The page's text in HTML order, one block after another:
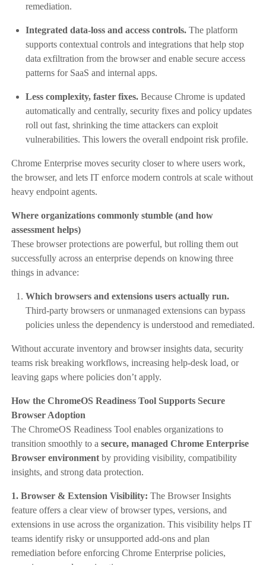
remediation.
Integrated data-loss and access controls.The platform
supports contextual controls and integrations that help stop
data exfiltration from the browser and enable secure access
patterns for SaaS and internal apps.
Less complexity, faster fixes.Because Chrome is updated
automatically and centrally, security fixes and policy updates
roll out fast, shrinking the time attackers can exploit
vulnerabilities. This lowers the overall endpoint risk profile.
Chrome Enterprise moves security closer to where users work,
the browser, and lets IT enforce modern controls at scale without
heavy endpoint agents.
Where organizations commonly stumble (and how
assessment helps)
These browser protections are powerful, but rolling them out
successfully across an enterprise depends on knowing three
things in advance:
Which browsers and extensions users actually run.
Third-party browsers or unmanaged extensions can bypass
policies unless the dependency is understood and remediated.
Without accurate inventory and browser insights data, security
teams risk breaking workflows, increasing help-desk load, or
leaving gaps where policies don’t apply.
How the ChromeOS Readiness Tool Supports Secure
Browser Adoption
The ChromeOS Readiness Tool enables organizations to
transition smoothly to a secure, managed Chrome Enterprise
Browser environmentby providing visibility, compatibility
insights, and strong data protection.
1. Browser & Extension Visibility: The Browser Insights
feature offers a clear view of browser types, versions, and
extensions in use across the organization. This visibility helps IT
teams identify risky or unsupported add-ons and plan
remediation before enforcing Chrome Enterprise policies,